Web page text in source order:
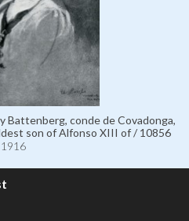
Battenberg, conde de Covadonga,
son of Alfonso XIII of / 10856
1916